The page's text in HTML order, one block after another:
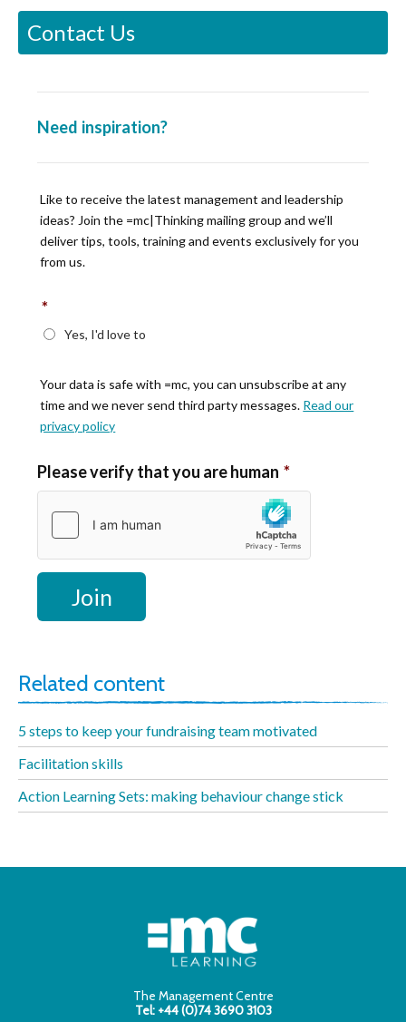
Contact Us
Related content
5 steps to keep your fundraising team motivated
Facilitation skills
Action Learning Sets: making behaviour change stick
The Management Centre
Tel: +44 (0)74 3690 3103